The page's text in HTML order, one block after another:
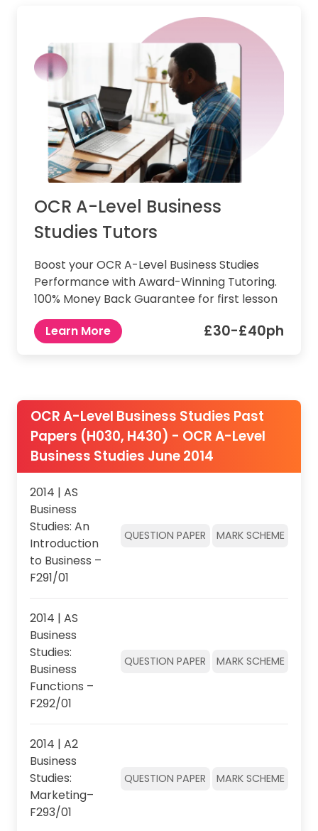
OCR A-Level Business
Studies Tutors
Boost your OCR A-Level Business Studies
Performance with Award-Winning Tutoring.
100% Money Back Guarantee for first lesson
Learn More
£30-£40ph
OCR A-Level Business Studies Past
Papers (H030, H430) - OCR A-Level
Business Studies June 2014
2014 | AS
Business
Studies: An
Introduction
to Business –
F291/01
QUESTION PAPER MARK SCHEME
2014 | AS
Business
Studies:
Business
Functions –
F292/01
QUESTION PAPER MARK SCHEME
2014 | A2
Business
Studies:
Marketing–
F293/01
QUESTION PAPER MARK SCHEME